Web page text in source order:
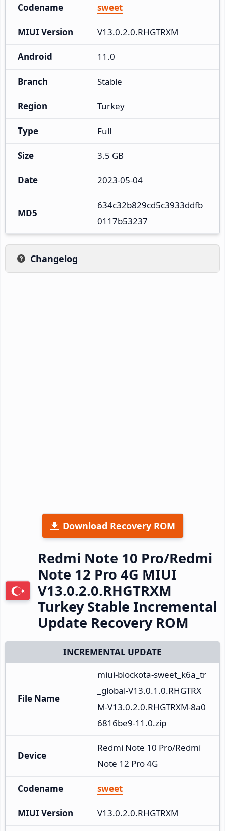
Codename sweet
MIUI Version V13.0.2.0.RHGTRXM
Android 11.0
Branch Stable
Region Turkey
Type Full
Size 3.5 GB
Date 2023-05-04
MD5
634c32b829cd5c3933ddfb
0117b53237
Changelog
Download Recovery ROM
Redmi Note 10 Pro/Redmi
Note 12 Pro 4G MIUI
V13.0.2.0.RHGTRXM
Turkey Stable Incremental
Update Recovery ROM
INCREMENTAL UPDATE
File Name
miui-blockota-sweet_k6a_tr
_global-V13.0.1.0.RHGTRX
M-V13.0.2.0.RHGTRXM-8a0
6816be9-11.0.zip
Device
Redmi Note 10 Pro/Redmi
Note 12 Pro 4G
Codename sweet
MIUI Version V13.0.2.0.RHGTRXM